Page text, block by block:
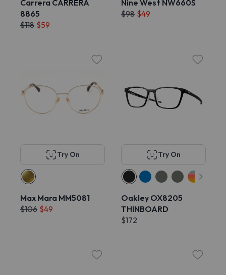
Carrera CARRERA
8865
$118 $59
Nine West NW660S
$98 $49
Try On
Max Mara MM5081
$106 $49
Try On
Oakley OX8205
THINBOARD
$172